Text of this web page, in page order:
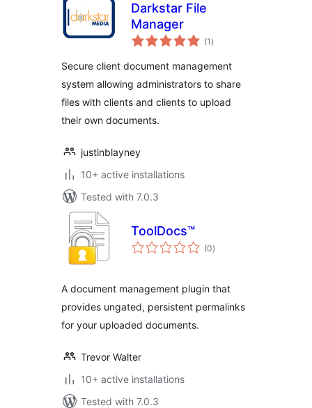
Darkstar File
Manager
(1 total
ratings
)
Secure client document management
system allowing administrators to share
files with clients and clients to upload
their own documents.
justinblayney
10+ active installations
Tested with 7.0.3
ToolDocs™
(0total
ratings
)
A document management plugin that
provides ungated, persistent permalinks
for your uploaded documents.
Trevor Walter
10+ active installations
Tested with 7.0.3